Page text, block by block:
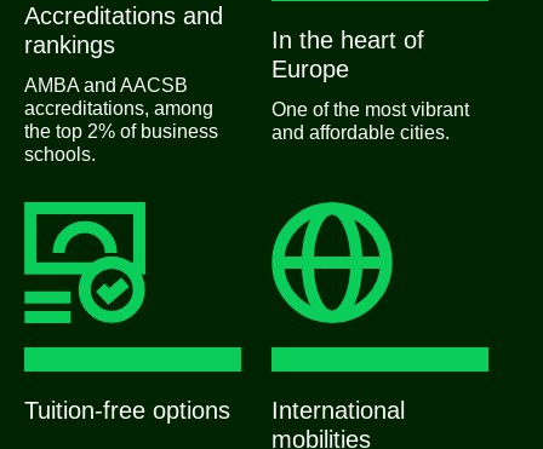
Accreditations and
rankings
AMBA and AACSB
accreditations, among
the top 2% of business
schools.
In the heart of
Europe
One of the most vibrant
and affordable cities.
Tuition-free options
International
mobilities